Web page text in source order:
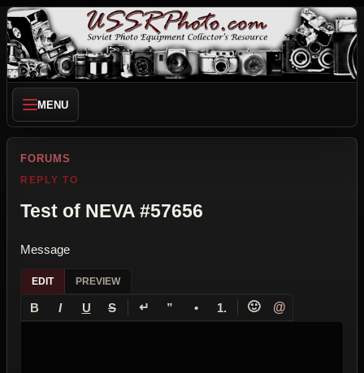
MENU
FORUMS
REPLY TO
Test of NEVA #57656
Message
EDIT PREVIEW
B I U S ↵ ” • 1. 🙂 @